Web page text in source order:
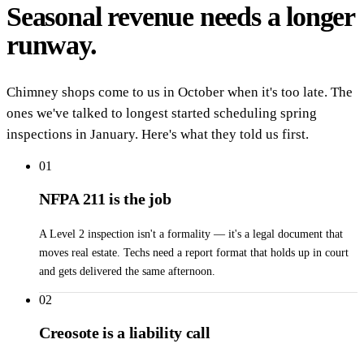
Seasonal revenue needs a longer
runway.
Chimney shops come to us in October when it's too late. The
ones we've talked to longest started scheduling spring
inspections in January. Here's what they told us first.
01
NFPA 211 is the job
A Level 2 inspection isn't a formality — it's a legal document that
moves real estate. Techs need a report format that holds up in court
and gets delivered the same afternoon.
02
Creosote is a liability call